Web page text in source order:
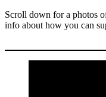
Scroll down for a photos
info about how you can